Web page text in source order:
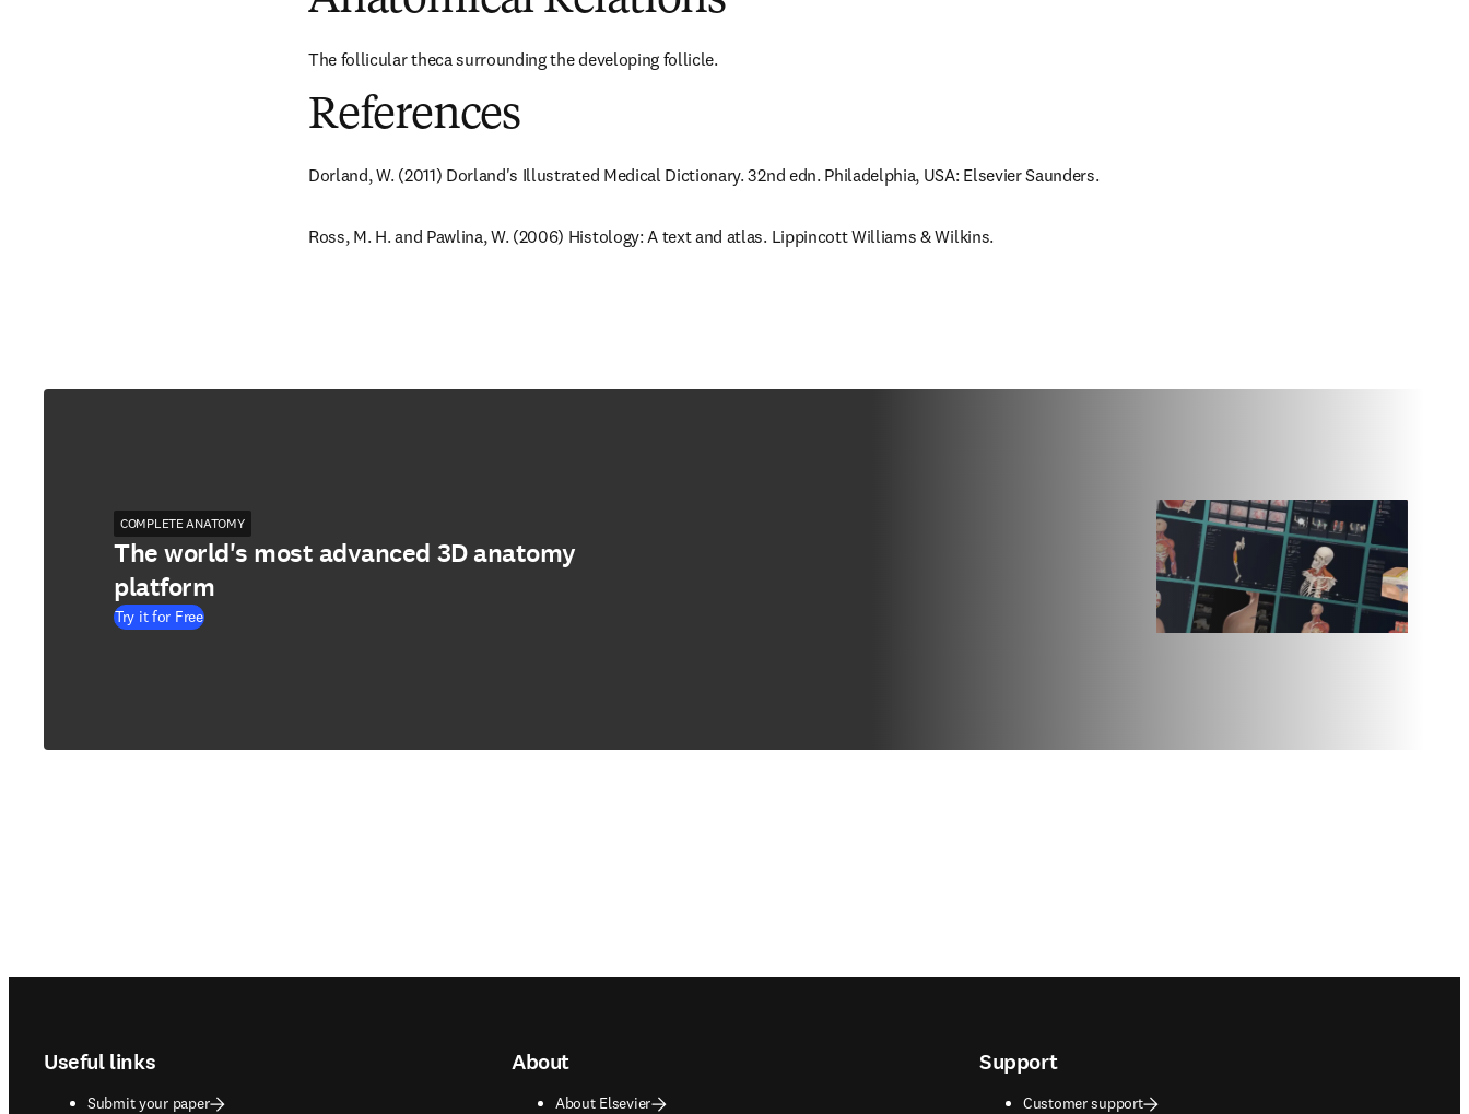
The follicular theca surrounding the developing follicle.
References
Dorland, W. (2011) Dorland's Illustrated Medical Dictionary. 32nd edn. Philadelphia, USA: Elsevier Saunders.
Ross, M. H. and Pawlina, W. (2006) Histology: A text and atlas. Lippincott Williams & Wilkins.
COMPLETE ANATOMY
The world's most advanced 3D anatomy
platform
Try it for Free
Useful links
Submit your paper
About
About Elsevier
Support
Customer support